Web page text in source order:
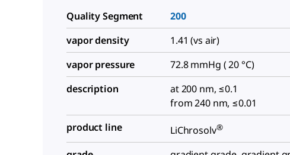
Quality Segment
200
vapor density
1.41 (vs air)
vapor pressure
72.8 mmHg ( 20 °C)
description
at 200 nm, ≤0.1
from 240 nm, ≤0.01
product line
LiChrosolv®